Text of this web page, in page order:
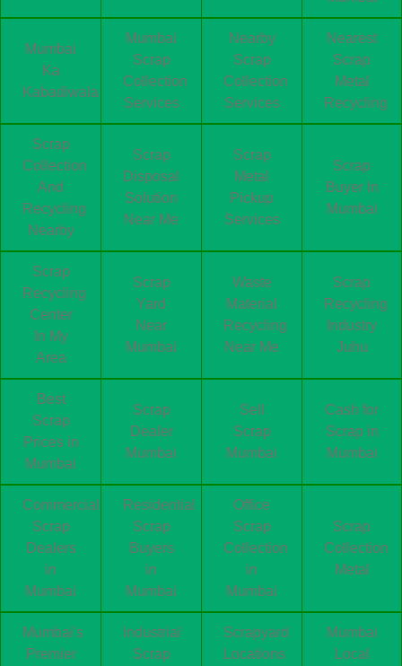
Mumbai
Ka
Kabadiwala
Mumbai
Scrap
Collection
Services
Nearby
Scrap
Collection
Services
Nearest
Scrap
Metal
Recycling
Scrap
Collection
And
Recycling
Nearby
Scrap
Disposal
Solution
Near Me
Scrap
Metal
Pickup
Services
Scrap
Buyer In
Mumbai
Scrap
Recycling
Center
In My
Area
Scrap
Yard
Near
Mumbai
Waste
Material
Recycling
Near Me
Scrap
Recycling
Industry
Juhu
Best
Scrap
Prices in
Mumbai
Scrap
Dealer
Mumbai
Sell
Scrap
Mumbai
Cash for
Scrap in
Mumbai
Commercial
Scrap
Dealers
in
Mumbai
Residential
Scrap
Buyers
in
Mumbai
Office
Scrap
Collection
in
Mumbai
Scrap
Collection
Metal
Mumbai's
Premier
Industrial
Scrap
Scrapyard
Locations
Mumbai
Local